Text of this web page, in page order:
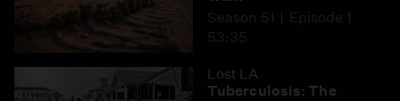
Season 51
Episode 1
53:35
Lost LA
Tuberculosis: The